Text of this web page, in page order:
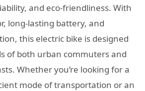
and eco-friendliness. With
long-lasting battery, and
this electric bike is designed
of both urban commuters and
Whether you’re looking for a
mode of transportation or an